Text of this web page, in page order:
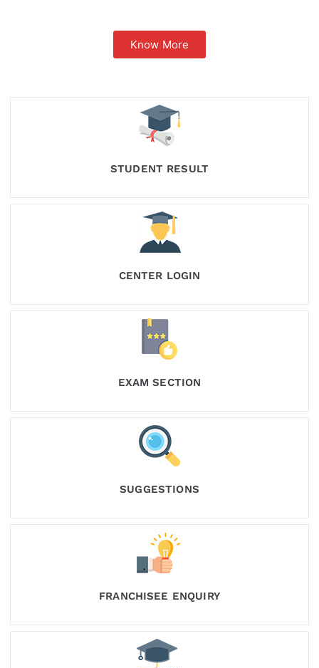
Know More
STUDENT RESULT
CENTER LOGIN
EXAM SECTION
SUGGESTIONS
FRANCHISEE ENQUIRY